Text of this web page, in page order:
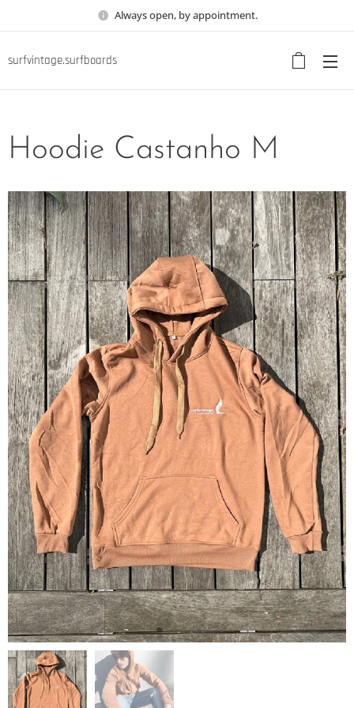
Always open, by appointment.
surfvintage.surfboards
Hoodie Castanho M